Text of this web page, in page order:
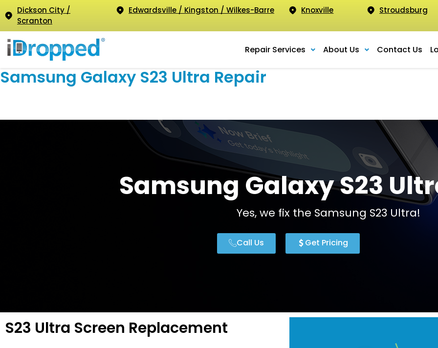
Dickson City /
Scranton
Edwardsville / Kingston / Wilkes-Barre Knoxville Stroudsburg
Repair Services About Us Contact Us
Samsung Galaxy S23 Ultra Repair
Samsung Galaxy S23
Yes, we fix the Samsung S23 Ultra!
Call Us Get Pricing
S23 Ultra Screen Replacement